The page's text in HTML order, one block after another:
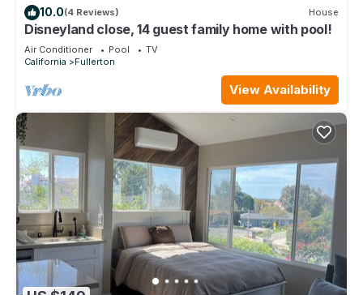
10.0(4 Reviews) House
Disneyland close, 14 guest family home with pool!
Air Conditioner Pool
TV
California
Fullerton
View Availability